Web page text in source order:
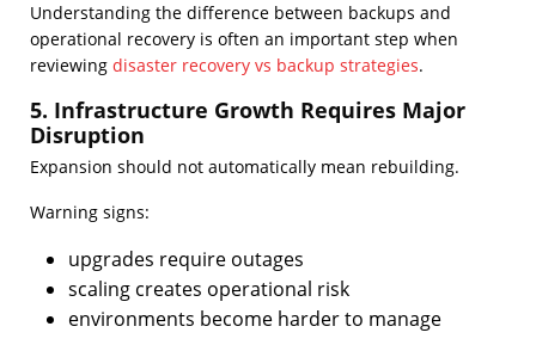
Understanding the difference between backups and
operational recovery is often an important step when
reviewing disaster recovery vs backup strategies.
5. Infrastructure Growth Requires Major
Disruption
Expansion should not automatically mean rebuilding.
Warning signs:
upgrades require outages
scaling creates operational risk
environments become harder to manage